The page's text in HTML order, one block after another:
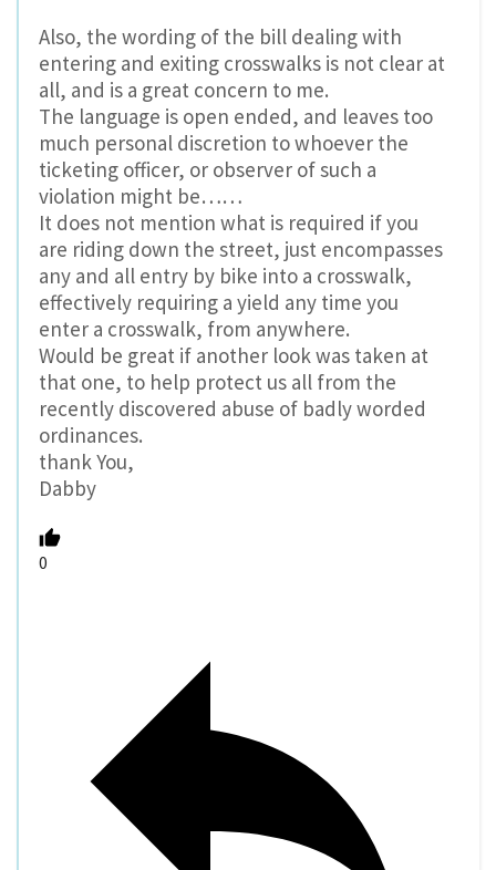
Also, the wording of the bill dealing with
entering and exiting crosswalks is not clear at
all, and is a great concern to me.
The language is open ended, and leaves too
much personal discretion to whoever the
ticketing officer, or observer of such a
violation might be……
It does not mention what is required if you
are riding down the street, just encompasses
any and all entry by bike into a crosswalk,
effectively requiring a yield any time you
enter a crosswalk, from anywhere.
Would be great if another look was taken at
that one, to help protect us all from the
recently discovered abuse of badly worded
ordinances.
thank You,
Dabby
0